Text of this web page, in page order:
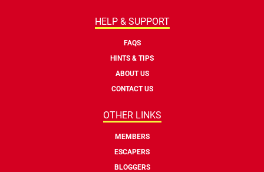
HELP & SUPPORT
FAQS
HINTS & TIPS
ABOUT US
CONTACT US
OTHER LINKS
MEMBERS
ESCAPERS
BLOGGERS